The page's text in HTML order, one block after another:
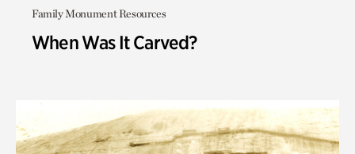
Family Monument Resources
When Was It Carved?